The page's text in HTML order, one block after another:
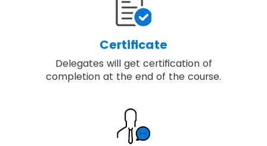
Certificate
Delegates will get certification of
completion at the end of the course.